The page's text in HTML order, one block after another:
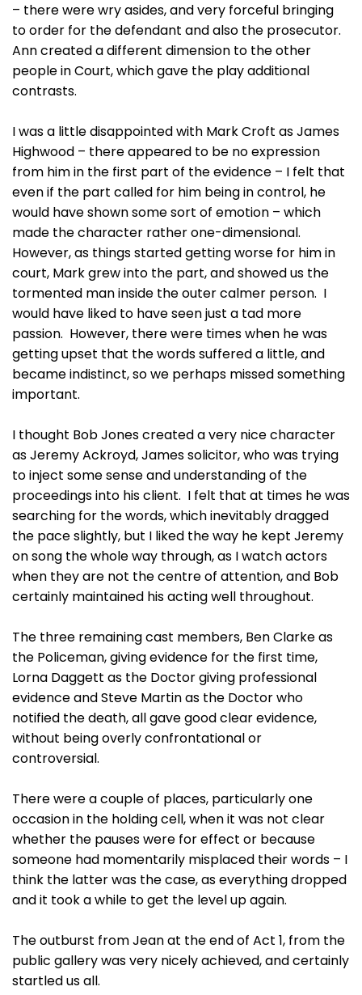
– there were wry asides, and very forceful bringing
to order for the defendant and also the prosecutor.
Ann created a different dimension to the other
people in Court, which gave the play additional
contrasts.
I was a little disappointed with Mark Croft as James
Highwood – there appeared to be no expression
from him in the first part of the evidence – I felt that
even if the part called for him being in control, he
would have shown some sort of emotion – which
made the character rather one-dimensional.
However, as things started getting worse for him in
court, Mark grew into the part, and showed us the
tormented man inside the outer calmer person. I
would have liked to have seen just a tad more
passion. However, there were times when he was
getting upset that the words suffered a little, and
became indistinct, so we perhaps missed something
important.
I thought Bob Jones created a very nice character
as Jeremy Ackroyd, James solicitor, who was trying
to inject some sense and understanding of the
proceedings into his client. I felt that at times he was
searching for the words, which inevitably dragged
the pace slightly, but I liked the way he kept Jeremy
on song the whole way through, as I watch actors
when they are not the centre of attention, and Bob
certainly maintained his acting well throughout.
The three remaining cast members, Ben Clarke as
the Policeman, giving evidence for the first time,
Lorna Daggett as the Doctor giving professional
evidence and Steve Martin as the Doctor who
notified the death, all gave good clear evidence,
without being overly confrontational or
controversial.
There were a couple of places, particularly one
occasion in the holding cell, when it was not clear
whether the pauses were for effect or because
someone had momentarily misplaced their words – I
think the latter was the case, as everything dropped
and it took a while to get the level up again.
The outburst from Jean at the end of Act 1, from the
public gallery was very nicely achieved, and certainly
startled us all.